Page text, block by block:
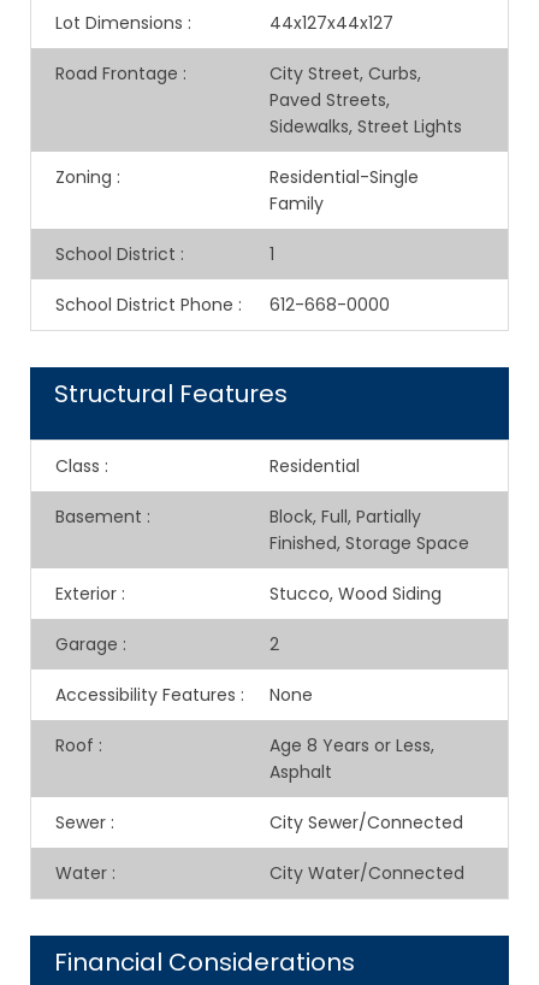
Lot Dimensions : 44x127x44x127
Road Frontage :
City Street, Curbs,
Paved Streets,
Sidewalks, Street Lights
Zoning :
Residential-Single
Family
School District : 1
School District Phone : 612-668-0000
Structural Features
Class : Residential
Basement :
Block, Full, Partially
Finished, Storage Space
Exterior : Stucco, Wood Siding
Garage : 2
Accessibility Features : None
Roof :
Age 8 Years or Less,
Asphalt
Sewer : City Sewer/Connected
Water : City Water/Connected
Financial Considerations